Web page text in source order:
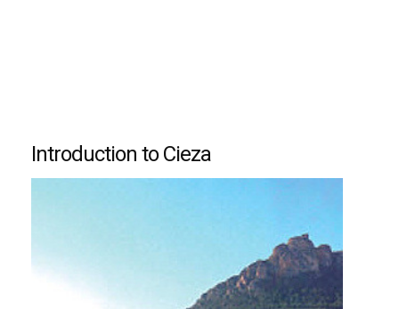
Introduction to Cieza